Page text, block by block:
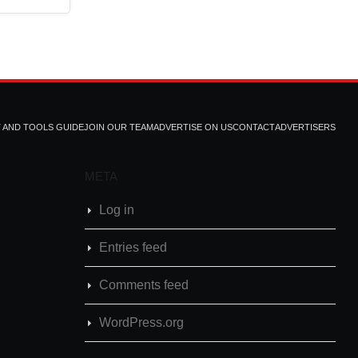
AND TOOLS GUIDEJOIN OUR TEAMADVERTISE ON USCONTACTADVERTISERS
META
Log in
Entries feed
Comments feed
WordPress.org